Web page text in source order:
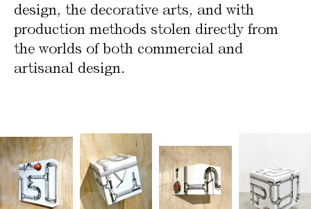
design, the decorative arts, and with
production methods stolen directly from
the worlds of both commercial and
artisanal design.